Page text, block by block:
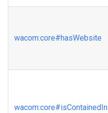
wacom:core#hasWebsite
wacom:core#isContainedIn